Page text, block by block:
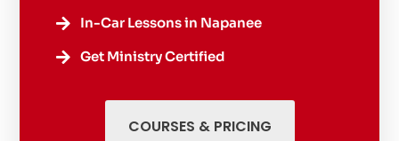
 In-Car Lessons in Napanee
 Get Ministry Certified
COURSES & PRICING